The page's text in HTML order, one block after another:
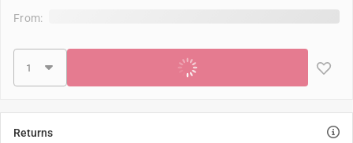
From:
Add to cart
Returns